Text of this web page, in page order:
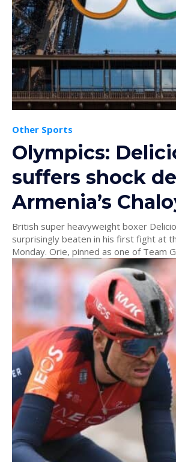
Other Sports
Olympics:
suffers shock
Armenia’s
British super heavyweight boxer
surprisingly beaten in his first fight at
Monday. Orie, pinned as one of Team